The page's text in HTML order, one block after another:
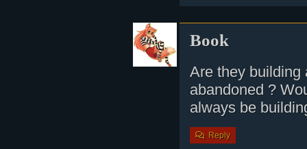
Book
Are they building
abandoned ?
always be
Reply